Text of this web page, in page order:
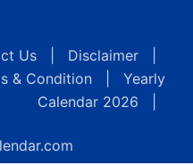
Us Disclaimer
& Condition
Yearly
Calendar 2026